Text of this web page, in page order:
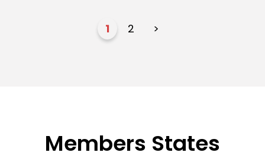
1 2 >
Members States